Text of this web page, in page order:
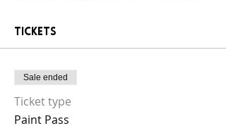
Tickets
Sale ended
Ticket type
Paint Pass